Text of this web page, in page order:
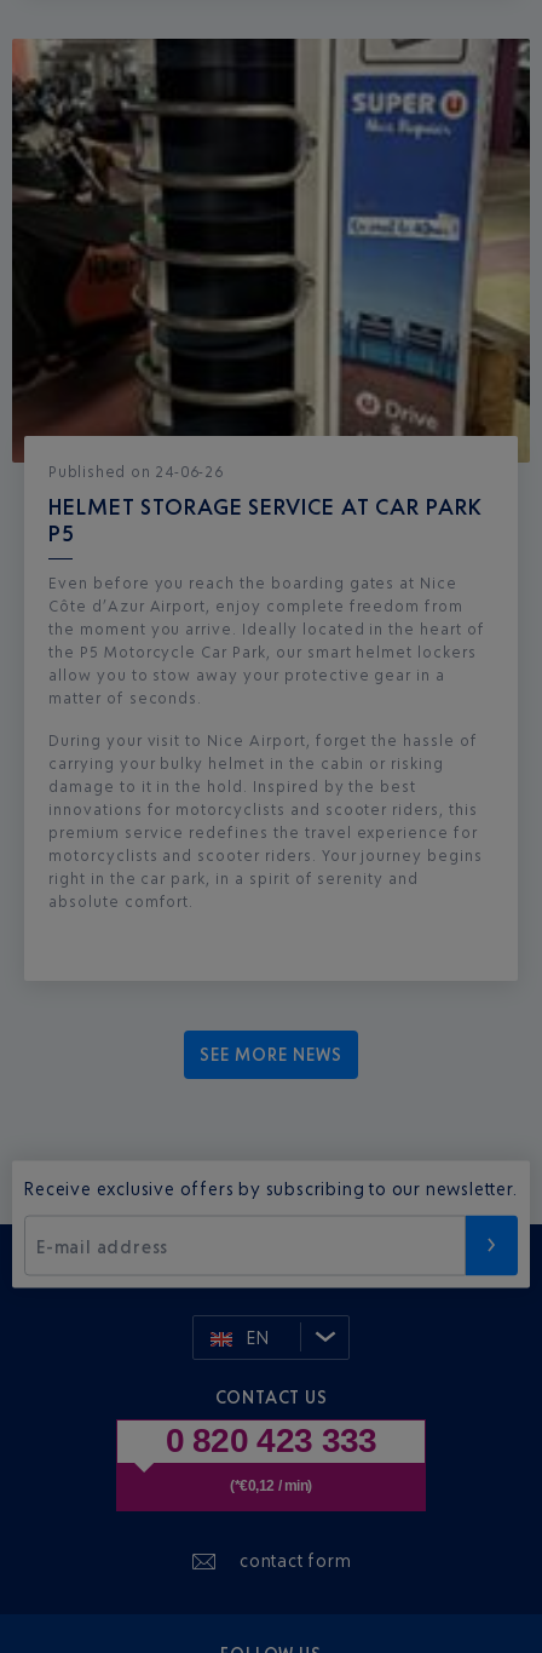
Published on 24-06-26
HELMET STORAGE SERVICE AT CAR PARK
P5
Even before you reach the boarding gates at Nice
Côte d’Azur Airport, enjoy complete freedom from
the moment you arrive. Ideally located in the heart of
the P5 Motorcycle Car Park, our smart helmet lockers
allow you to stow away your protective gear in a
matter of seconds.
During your visit to Nice Airport, forget the hassle of
carrying your bulky helmet in the cabin or risking
damage to it in the hold. Inspired by the best
innovations for motorcyclists and scooter riders, this
premium service redefines the travel experience for
motorcyclists and scooter riders. Your journey begins
right in the car park, in a spirit of serenity and
absolute comfort.
SEE MORE NEWS
Receive exclusive offers by subscribing to our newsletter.
E-mail address
EN
CONTACT US
0 820 423 333
(*€0,12 / min)
contact form